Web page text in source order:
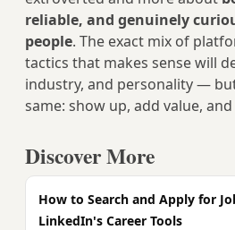
reliable, and genuinely
people. The exact mix of
tactics that makes sense will
industry, and personality —
same: show up, add value,
Discover More
How to Search and Apply for
LinkedIn's Career Tools